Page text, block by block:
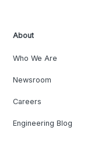
About
Who We Are
Newsroom
Careers
Engineering Blog